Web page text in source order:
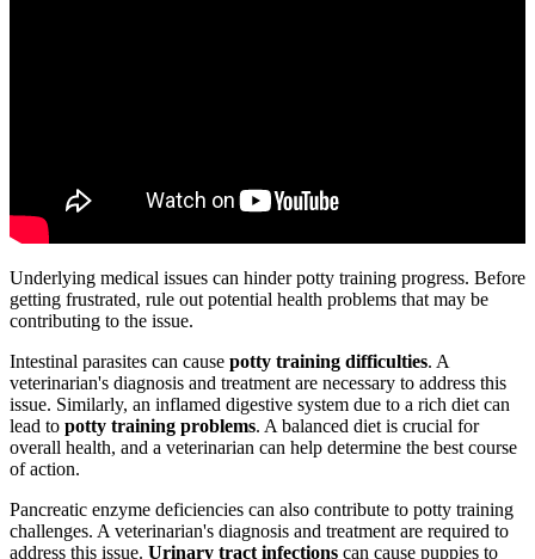
Underlying medical issues can hinder potty training progress. Before
getting frustrated, rule out potential health problems that may be
contributing to the issue.
Intestinal parasites can cause potty training difficulties. A
veterinarian's diagnosis and treatment are necessary to address this
issue. Similarly, an inflamed digestive system due to a rich diet can
lead to potty training problems. A balanced diet is crucial for
overall health, and a veterinarian can help determine the best course
of action.
Pancreatic enzyme deficiencies can also contribute to potty training
challenges. A veterinarian's diagnosis and treatment are required to
address this issue. Urinary tract infections can cause puppies to